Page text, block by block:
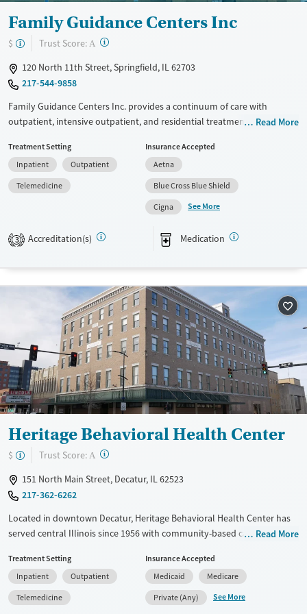
Adults (Ages 26-64)
Young Adults (Ages 18-25)
Family Guidance Centers Inc
$ Trust Score: A ?
120 North 11th Street, Springfield, IL 62703
217-544-9858
Family Guidance Centers Inc. provides a continuum of care with
outpatient, intensive outpatient, and residential treatment options.
for opioid and alcohol use disorders and serves as a hub for Illinois’
opioid treatment program. Walk-in and telehealth services ensure
accessible care, supported by transportation options. Patients benefit
from structured residential programs, counseling, and harm reduction
services. With a focus on adults and co-occurring conditions, the center
dedicated to comprehensive recovery.
Transitional services
Recovery support services
Treats alcohol use disorder
Treats opioid use disorder
Mental health treatment
Adults (Ages 26-64)
Young Adults (Ages 18-25)
Gender
Female
Male
Read More
Treatment Setting
Inpatient
Outpatient
Telemedicine
Insurance Accepted
Aetna
Blue Cross Blue Shield
Cigna
See More
3 Accreditation(s) Medication
Heritage Behavioral Health Center
$ Trust Score: A ?
151 North Main Street, Decatur, IL 62523
217-362-6262
Located in downtown Decatur, Heritage Behavioral Health Center has
served central Illinois since 1956 with community-based care for
nonprofit provides residential, outpatient, and medication-assisted
treatment in a supportive, city-based environment. With trauma-
informed practices, coordinated care, and accessible services for all
ages and backgrounds, Heritage helps individuals build stability and
Read More
Treatment Setting
Inpatient
Outpatient
Telemedicine
Insurance Accepted
Medicaid
Medicare
Private (Any)
See More